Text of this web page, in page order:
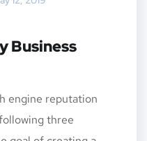
Business
engine reputation
three